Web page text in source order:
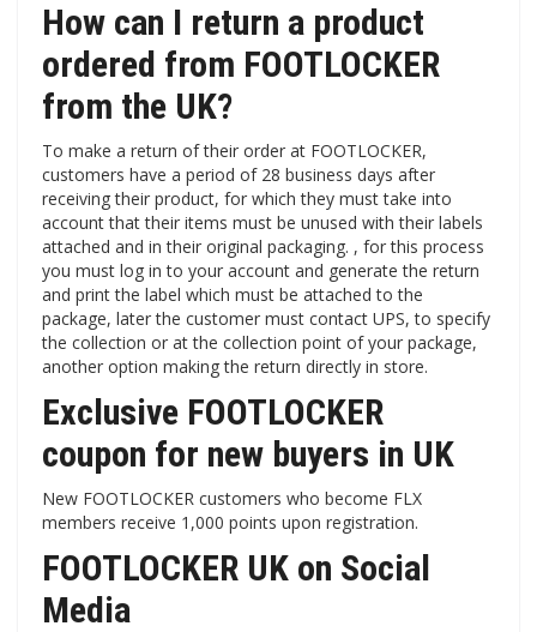
How can I return a product
ordered from FOOTLOCKER
from the UK?
To make a return of their order at FOOTLOCKER,
customers have a period of 28 business days after
receiving their product, for which they must take into
account that their items must be unused with their labels
attached and in their original packaging. , for this process
you must log in to your account and generate the return
and print the label which must be attached to the
package, later the customer must contact UPS, to specify
the collection or at the collection point of your package,
another option making the return directly in store.
Exclusive FOOTLOCKER
coupon for new buyers in UK
New FOOTLOCKER customers who become FLX
members receive 1,000 points upon registration.
FOOTLOCKER UK on Social
Media